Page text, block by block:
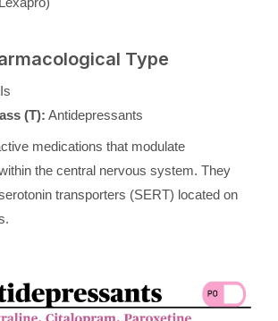
Type
(T): Antidepressants
medications that modulate
the central nervous system. They
transporters (SERT) located on